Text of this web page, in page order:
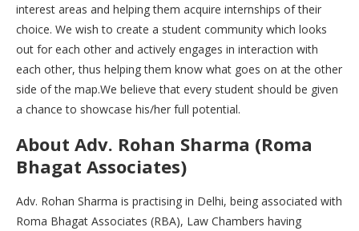
interest areas and helping them acquire internships of their
choice. We wish to create a student community which looks
out for each other and actively engages in interaction with
each other, thus helping them know what goes on at the other
side of the map.We believe that every student should be given
a chance to showcase his/her full potential.
About Adv. Rohan Sharma (Roma
Bhagat Associates)
Adv. Rohan Sharma is practising in Delhi, being associated with
Roma Bhagat Associates (RBA), Law Chambers having